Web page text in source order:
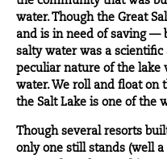
water. Though the Great
and is in need of saving —
salty water was a scientific
peculiar nature of the lake
water. We roll and float on
the Salt Lake is one of the
Though several resorts
only one still stands (well